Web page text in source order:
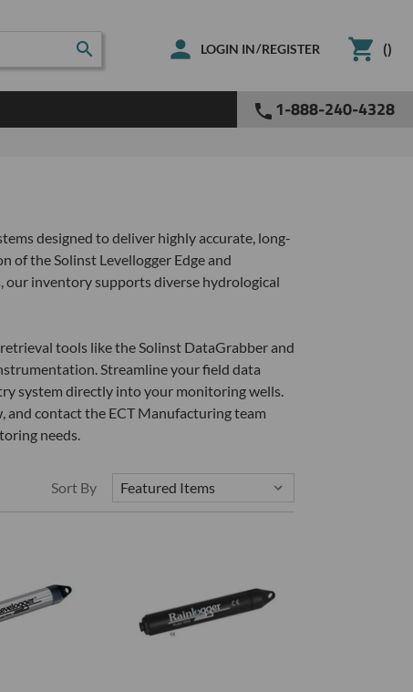
LOGIN IN/REGISTER ()
1-888-240-4328
designed to deliver highly accurate, long-
the Solinst Levellogger Edge and
our inventory supports diverse hydrological
tools like the Solinst DataGrabber and
Streamline your field data
system directly into your monitoring wells.
and contact the ECT Manufacturing team
needs.
Sort By